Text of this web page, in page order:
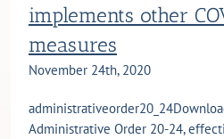
implements other
measures
November 24th, 2020
Administrative Order 20-24,